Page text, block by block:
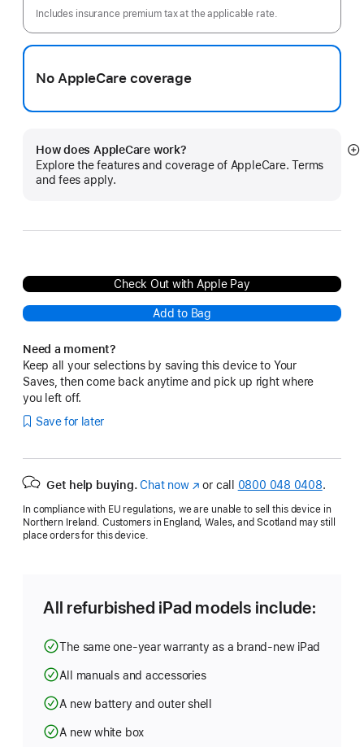
Includes insurance premium tax at the applicable rate.
No AppleCare coverage
How does AppleCare work?
Explore the features and coverage of AppleCare. Terms
and fees apply.
Check Out with Apple Pay
Add to Bag
Need a moment?
Keep all your selections by saving this device to Your
Saves, then come back anytime and pick up right where
you left off.
Save for later
Get help buying. Chat now(opens
new
or call 0800 048 0408.
In compliance with EU regulations, we are unable to sell this device in
Northern Ireland. Customers in England, Wales, and Scotland may still
place orders for this device.
All refurbished iPad models include:
The same one-year warranty as a brand-new iPad
All manuals and accessories
A new battery and outer shell
A new white box